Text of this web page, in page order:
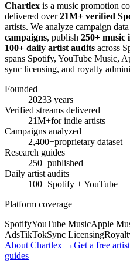
Chartlex is a music promotion
delivered over21M+ verified
artists. We analyze campaign
campaigns, publish 250+ music
100+ daily artist audits across
spans Spotify, YouTube Music,
sync licensing, and royalty
Founded
20233 years
Verified streams delivered
21M+for indie artists
Campaigns analyzed
2,400+proprietary dataset
Research guides
250+published
Daily artist audits
100+Spotify + YouTube
Platform coverage
SpotifyYouTube MusicApple
AdsTikTokSync Licensing
About Chartlex →Get a free
guides